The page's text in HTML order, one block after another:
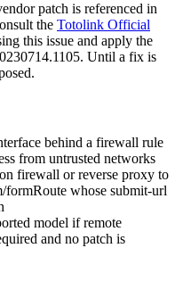
patch is referenced in
the Totolink Official
this issue and apply the
. Until a fix is
behind a firewall rule
from untrusted networks
firewall or reverse proxy to
formRoute whose submit-url
model if remote
and no patch is